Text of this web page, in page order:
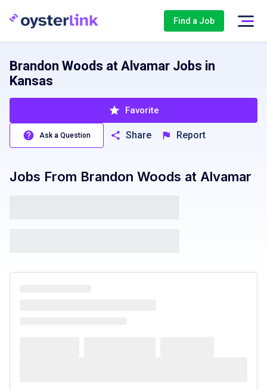
Find a Job
Brandon Woods at Alvamar Jobs in
Kansas
Favorite
Ask a Question Share Report
Jobs From Brandon Woods at Alvamar